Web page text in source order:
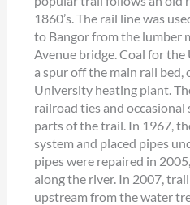
1860’s. The rail line was
to Bangor from the lumber
Avenue bridge. Coal for
a spur off the main rail
University heating plant.
railroad ties and occasional
parts of the trail. In 1967,
system and placed pipes
pipes were repaired in
along the river. In 2007,
upstream from the water